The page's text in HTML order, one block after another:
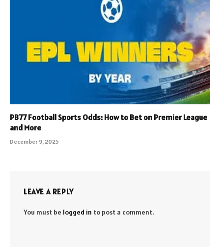
PB77 Football Sports Odds: How to Bet on Premier League
and More
December 9, 2025
LEAVE A REPLY
You must be logged in to post a comment.